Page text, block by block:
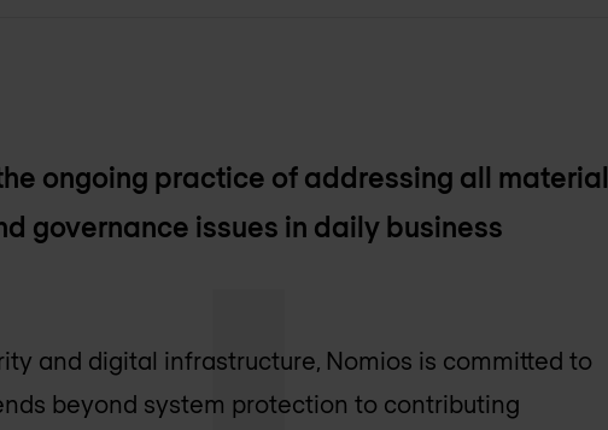
ongoing practice of addressing all material
governance issues in daily business
and digital infrastructure, Nomios is committed to
beyond system protection to contributing